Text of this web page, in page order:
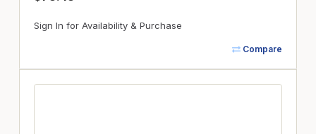
Sign In for Availability & Purchase
Compare